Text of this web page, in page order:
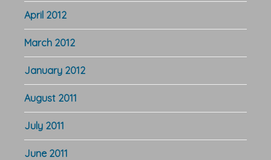
April 2012
March 2012
January 2012
August 2011
July 2011
June 2011